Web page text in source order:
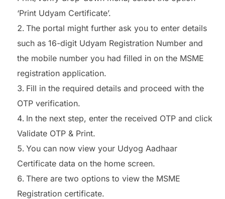
‘Print Udyam Certificate’.
The portal might further ask you to enter details
such as 16-digit Udyam Registration Number and
the mobile number you had filled in on the MSME
registration application.
Fill in the required details and proceed with the
OTP verification.
In the next step, enter the received OTP and click
Validate OTP & Print.
You can now view your Udyog Aadhaar
Certificate data on the home screen.
There are two options to view the MSME
Registration certificate.